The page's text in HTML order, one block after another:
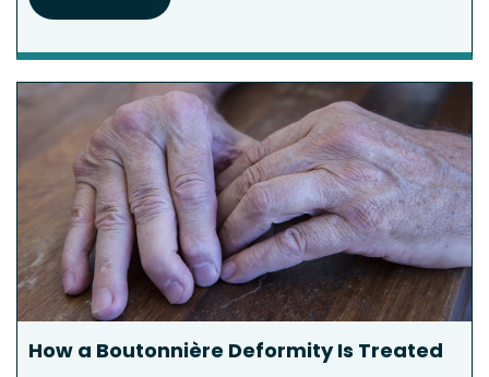
How a Boutonnière Deformity Is Treated